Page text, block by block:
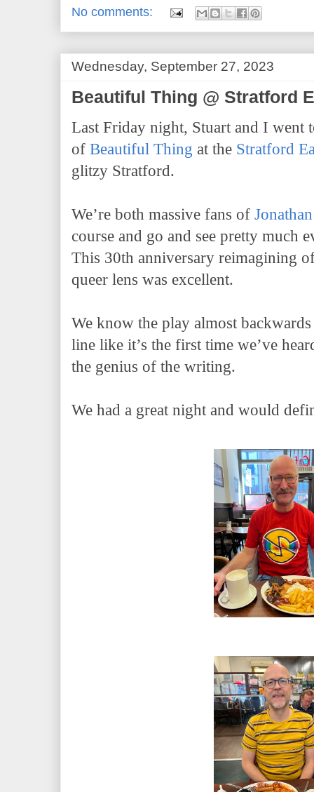
No comments:
Wednesday, September 27, 2023
Beautiful Thing @ Stratford
Last Friday night, Stuart and I went
of Beautiful Thing at the Stratford
glitzy Stratford.
We’re both massive fans of
course and go and see pretty much
This 30th anniversary reimagining
queer lens was excellent.
We know the play almost
line like it’s the first time we’ve
the genius of the writing.
We had a great night and would